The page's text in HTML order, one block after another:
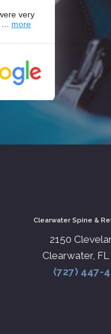
Clearwater Spine &
2150
Clearwater, FL
(727) 447-